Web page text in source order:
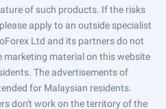
of such products. If the risks
apply to an outside specialist
Ltd and its partners do not
marketing material on this website
The advertisements of
for Malaysian residents.
don't work on the territory of the